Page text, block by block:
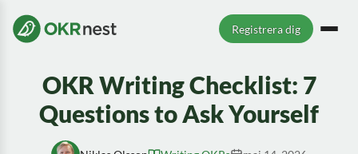
Registrera dig
OKR Writing Checklist: 7
Questions to Ask Yourself